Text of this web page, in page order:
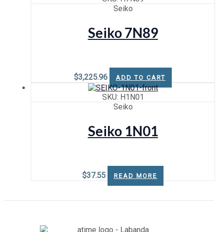
Seiko
Seiko 7N89
$3,225.96 ADD TO CART
SKU: H1N01
Seiko
Seiko 1N01
$37.55 READ MORE